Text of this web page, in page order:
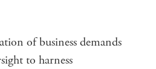
of business demands
to harness